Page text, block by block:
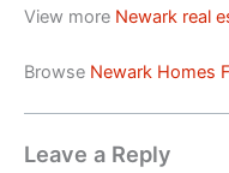
View more Newark real
Browse Newark Homes
Leave a Reply